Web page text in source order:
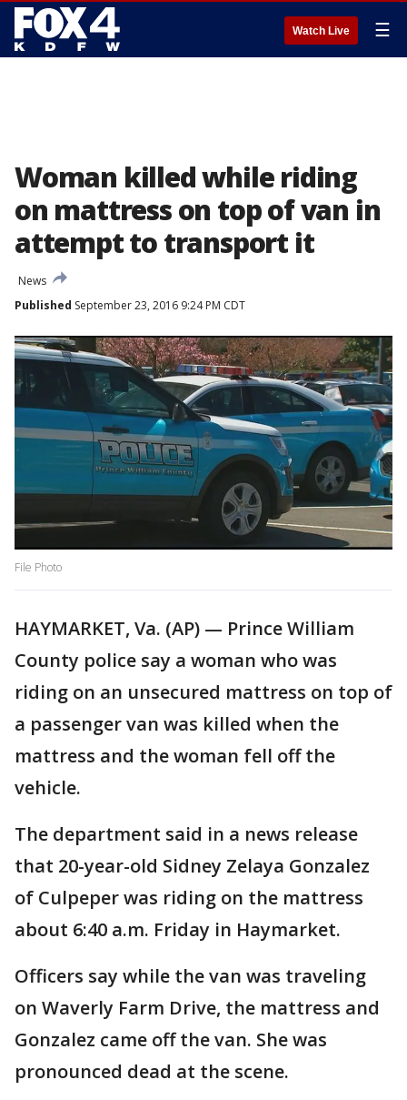
Watch Live ☰
Woman killed while riding
on mattress on top of van in
attempt to transport it
News
Published September 23, 2016 9:24 PM CDT
File Photo
HAYMARKET, Va. (AP) — Prince William
County police say a woman who was
riding on an unsecured mattress on top of
a passenger van was killed when the
mattress and the woman fell off the
vehicle.
The department said in a news release
that 20-year-old Sidney Zelaya Gonzalez
of Culpeper was riding on the mattress
about 6:40 a.m. Friday in Haymarket.
Officers say while the van was traveling
on Waverly Farm Drive, the mattress and
Gonzalez came off the van. She was
pronounced dead at the scene.